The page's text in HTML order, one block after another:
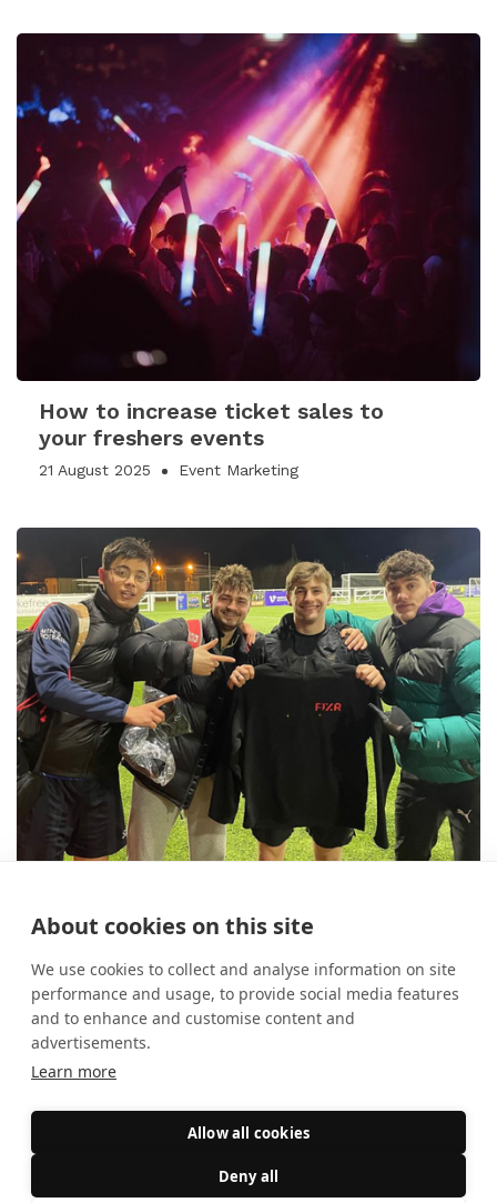
About cookies on this site
We use cookies to collect and analyse information on site
performance and usage, to provide social media features
and to enhance and customise content and
advertisements.
Learn more
Allow all cookies
Deny all
How to increase ticket sales to
your freshers events
21 August 2025 Event Marketing
student society
14 August 2025 Event Marketing